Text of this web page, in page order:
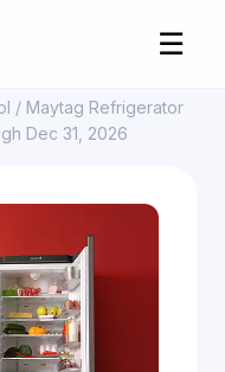
☰
/ Maytag Refrigerator
Dec 31, 2026